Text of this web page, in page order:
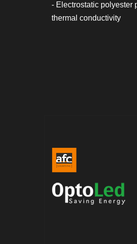
- Electrostatic polyester
thermal conductivity